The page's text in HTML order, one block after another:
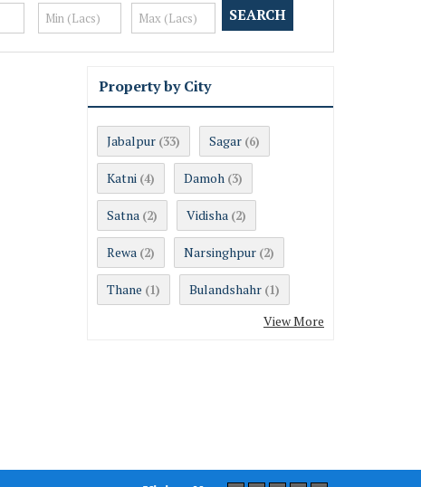
Property by City
Jabalpur (33) Sagar (6)
Katni (4) Damoh (3)
Satna (2) Vidisha (2)
Rewa (2) Narsinghpur (2)
Thane (1) Bulandshahr (1)
View More